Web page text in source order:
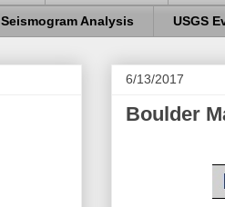
Seismogram Analysis USGS
6/13/2017
Boulder